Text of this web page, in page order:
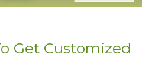
Get Customized